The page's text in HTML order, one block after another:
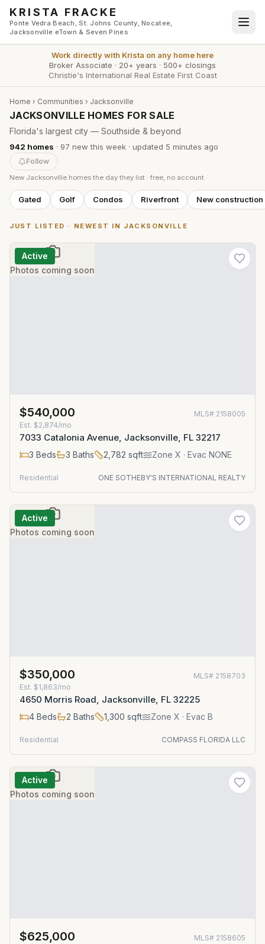
Skip to main content
KRISTA FRACKE
Ponte Vedra Beach, St. Johns County, Nocatee,
Jacksonville eTown & Seven Pines
Work directly with Krista on any home here
Broker Associate · 20+ years · 500+ closings
Christie's International Real Estate First Coast
Home › Communities › Jacksonville
JACKSONVILLE HOMES FOR SALE
Florida's largest city — Southside & beyond
942 homes · 97 new this week · updated 5 minutes ago
Follow
New Jacksonville homes the day they list · free, no account
Gated Golf Condos Riverfront New construction
JUST LISTED · NEWEST IN JACKSONVILLE
Photos coming soon
Active
$540,000 MLS# 2158005
Est. $2,874/mo
7033 Catalonia Avenue, Jacksonville, FL 32217
3 Beds 3 Baths 2,782 sqft Zone X · Evac NONE
Residential ONE SOTHEBY'S INTERNATIONAL REALTY
Photos coming soon
Active
$350,000 MLS# 2158703
Est. $1,863/mo
4650 Morris Road, Jacksonville, FL 32225
4 Beds 2 Baths 1,300 sqft Zone X · Evac B
Residential COMPASS FLORIDA LLC
Photos coming soon
Active
$625,000 MLS# 2158605